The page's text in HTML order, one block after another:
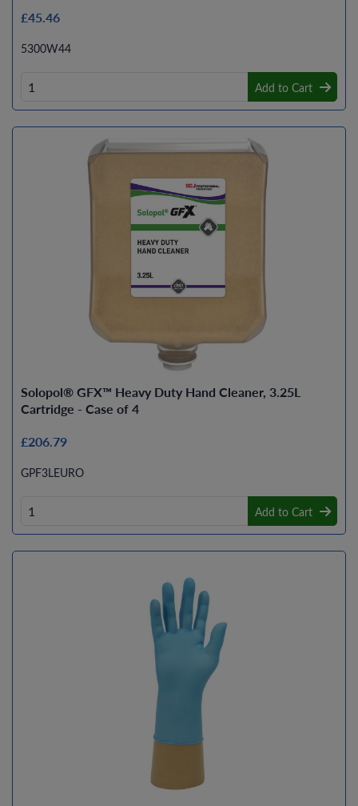
£45.46
5300W44
Add to Cart
Solopol® GFX™ Heavy Duty Hand Cleaner, 3.25L
Cartridge - Case of 4
£206.79
GPF3LEURO
Add to Cart